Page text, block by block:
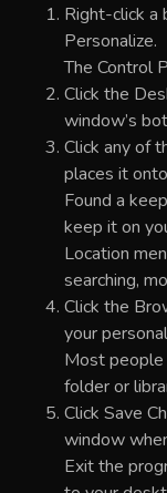
Right-click a
Personalize.
The Control
Click the
window’s
Click any of
places it
Found a
keep it on
Location
searching,
Click the
your
Most
folder or
Click Save
window
Exit the